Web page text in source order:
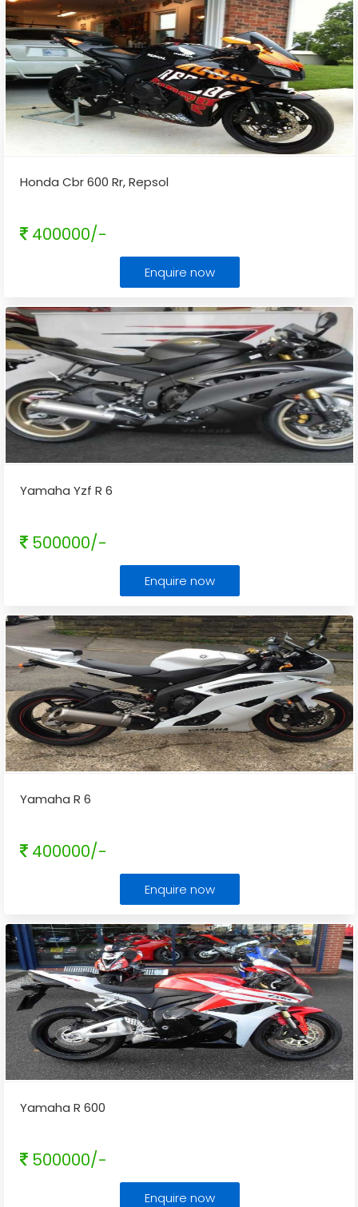
Honda Cbr 600 Rr, Repsol
400000/-
Enquire now
Yamaha Yzf R 6
500000/-
Enquire now
Yamaha R 6
400000/-
Enquire now
Yamaha R 600
500000/-
Enquire now